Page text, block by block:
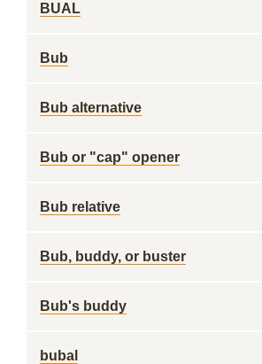
BUAL
Bub
Bub alternative
Bub or "cap" opener
Bub relative
Bub, buddy, or buster
Bub's buddy
bubal